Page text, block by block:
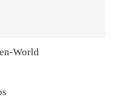
World